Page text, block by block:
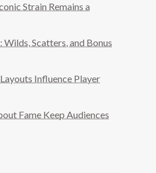
Strain Remains a
Scatters, and Bonus
Influence Player
Fame Keep Audiences